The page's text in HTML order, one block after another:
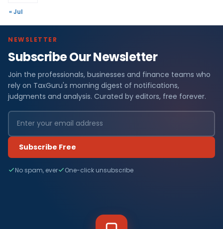
« Jul
NEWSLETTER
Subscribe Our Newsletter
Join the professionals, businesses and finance teams who
rely on TaxGuru's morning digest of notifications,
judgments and analysis. Curated by editors, free forever.
Subscribe Free
No spam, ever One-click unsubscribe